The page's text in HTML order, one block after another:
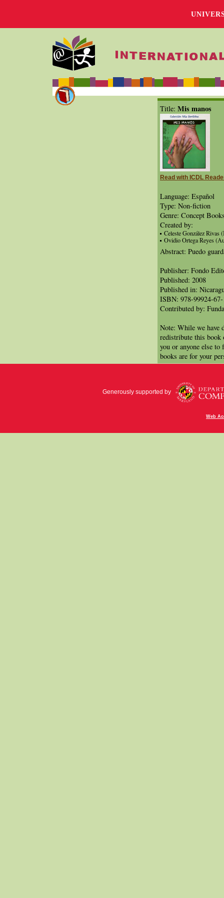
Title: Mis manos
Read with ICDL
Language: Español
Type: Non-fiction
Genre: Concept
Created by:
Celeste González Rivas
Ovidio Ortega Reyes
Abstract: Puedo
Publisher: Fondo
Published: 2008
Published in:
ISBN: 978-99924-
Contributed by:
Note: While we have
redistribute this book
you or anyone else
books are for your
Generously supported by
Web